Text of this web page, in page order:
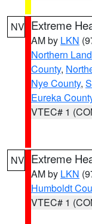
NV Extreme
AM by LKN
Northern
County,
Nye County,
Eureka
VTEC# 1
NV Extreme
AM by LKN
Humboldt
VTEC# 1